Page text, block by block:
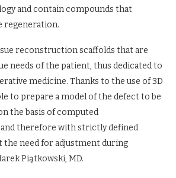
and contain compounds that
regeneration.
reconstruction scaffolds that are
needs of the patient, thus dedicated to
medicine. Thanks to the use of 3D
to prepare a model of the defect to be
the basis of computed
therefore with strictly defined
need for adjustment during
Piątkowski, MD.